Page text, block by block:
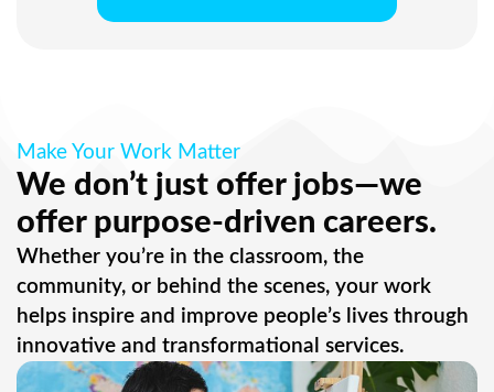
Make Your Work Matter
We don’t just offer jobs—we
offer purpose-driven careers.
Whether you’re in the classroom, the
community, or behind the scenes, your work
helps inspire and improve people’s lives through
innovative and transformational services.